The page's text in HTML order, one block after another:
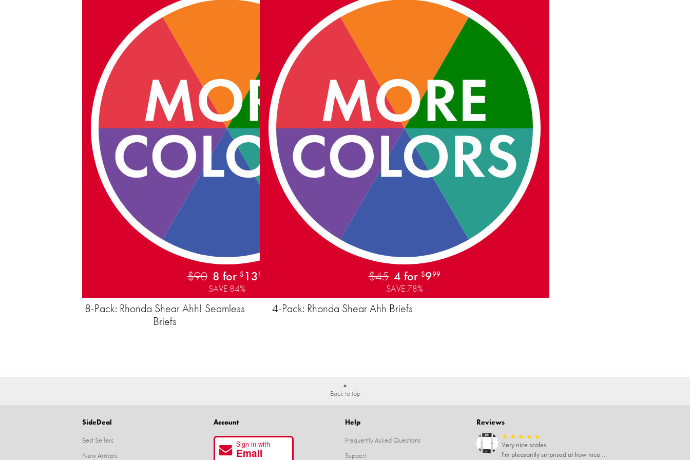
$90 8 for $ 1399
SAVE 84%
8-Pack: Rhonda Shear Ahh! Seamless
Briefs
$45 4 for $999
SAVE 78%
4-Pack: Rhonda Shear Ahh Briefs
Back to top
SideDeal
Best Sellers
New Arrivals
Account
Sign in with
Email
Help
Frequently Asked Questions
Support
Reviews
★ ★ ★ ★ ★
Very nice scales
I'm pleasantly surprised at how nice these scales area especially since I only paid $5 for them. Extremely happy customer.